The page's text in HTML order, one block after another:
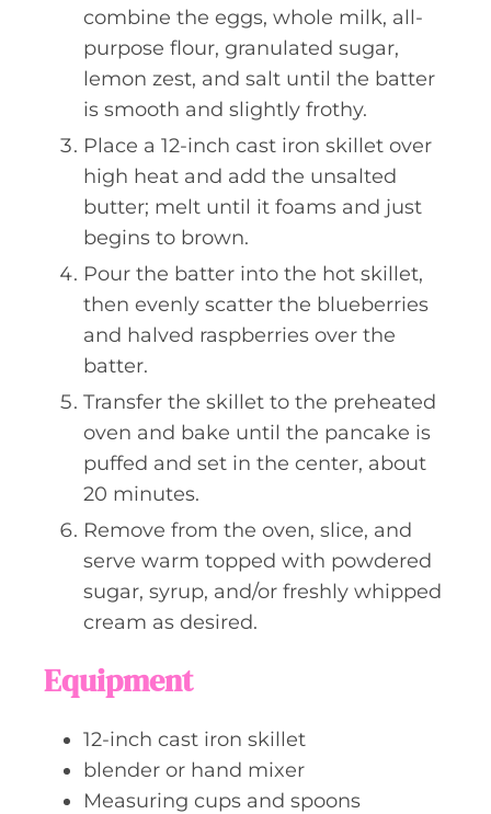
combine the eggs, whole milk, all-
purpose flour, granulated sugar,
lemon zest, and salt until the batter
is smooth and slightly frothy.
Place a 12-inch cast iron skillet over
high heat and add the unsalted
butter; melt until it foams and just
begins to brown.
Pour the batter into the hot skillet,
then evenly scatter the blueberries
and halved raspberries over the
batter.
Transfer the skillet to the preheated
oven and bake until the pancake is
puffed and set in the center, about
20 minutes.
Remove from the oven, slice, and
serve warm topped with powdered
sugar, syrup, and/or freshly whipped
cream as desired.
Equipment
12-inch cast iron skillet
blender or hand mixer
Measuring cups and spoons